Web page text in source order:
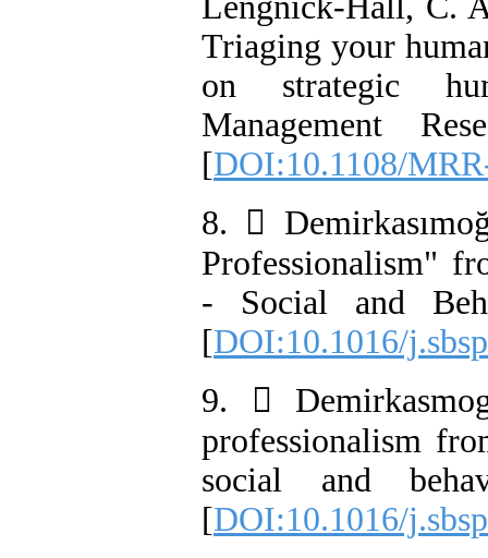
Triaging your
on strategic
Management
[DOI:10.1108/
8. 
Professionalism"
- Social and
[DOI:10.1016/
9. 
professionalism
social and
[DOI:10.1016/